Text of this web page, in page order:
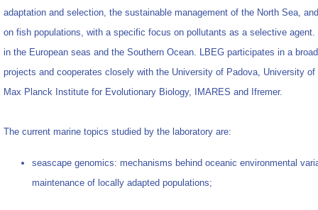
adaptation and selection, the sustainable management of the North Sea,
on fish populations, with a specific focus on pollutants as a selective
in the European seas and the Southern Ocean. LBEG participates in a
projects and cooperates closely with the University of Padova, University
Max Planck Institute for Evolutionary Biology, IMARES and Ifremer.
The current marine topics studied by the laboratory are:
seascape genomics: mechanisms behind oceanic environmental
maintenance of locally adapted populations;